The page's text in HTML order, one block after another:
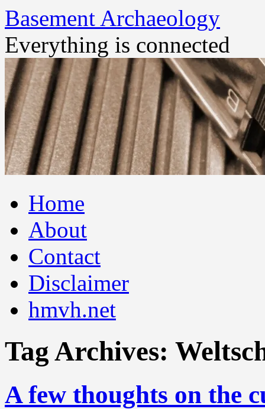
Basement Archaeology
Everything is connected
to
contentHome
About
Contact
Disclaimer
hmvh.net
Tag Archives:
A few thoughts on the